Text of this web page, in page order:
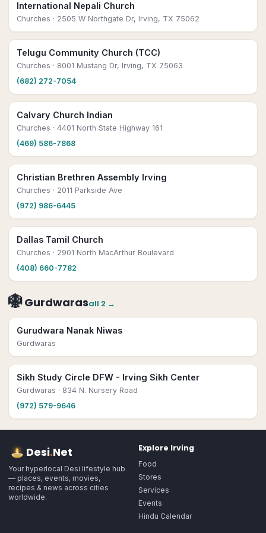
International Nepali Church
Churches · 2505 W Northgate Dr, Irving, TX 75062
Telugu Community Church (TCC)
Churches · 8001 Mustang Dr, Irving, TX 75063
(682) 272-7054
Calvary Church Indian
Churches · 4401 North State Highway 161
(469) 586-7868
Christian Brethren Assembly Irving
Churches · 2011 Parkside Ave
(972) 986-6445
Dallas Tamil Church
Churches · 2901 North MacArthur Boulevard
(408) 660-7782
🪯Gurdwarasall 2 →
Gurudwara Nanak Niwas
Gurdwaras
Sikh Study Circle DFW - Irving Sikh Center
Gurdwaras · 834 N. Nursery Road
(972) 579-9646
Desi.Net
Your hyperlocal Desi lifestyle hub
— places, events, movies,
recipes & news across cities
worldwide.
Explore Irving
Food
Stores
Services
Events
Hindu Calendar